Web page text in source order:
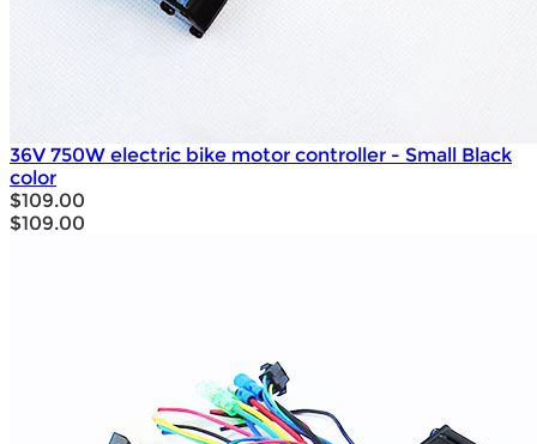
36V 750W electric bike motor controller - Small Black
color
$109.00
$109.00